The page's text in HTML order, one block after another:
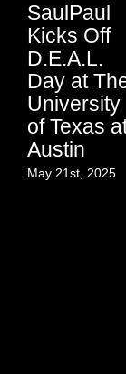
SaulPaul
Kicks Off
D.E.A.L.
Day at
University
of Texas
Austin
May 21st, 2025